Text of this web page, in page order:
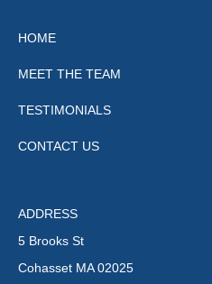
HOME
MEET THE TEAM
TESTIMONIALS
CONTACT US
ADDRESS
5 Brooks St
Cohasset MA 02025